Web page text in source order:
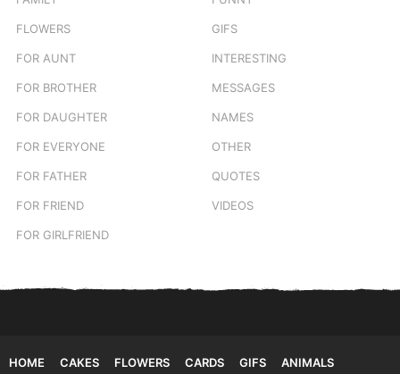
FLOWERS
FOR AUNT
FOR BROTHER
FOR DAUGHTER
FOR EVERYONE
FOR FATHER
FOR FRIEND
FOR GIRLFRIEND
GIFS
INTERESTING
MESSAGES
NAMES
OTHER
QUOTES
VIDEOS
HOME CAKES FLOWERS CARDS GIFS
ANIMALS